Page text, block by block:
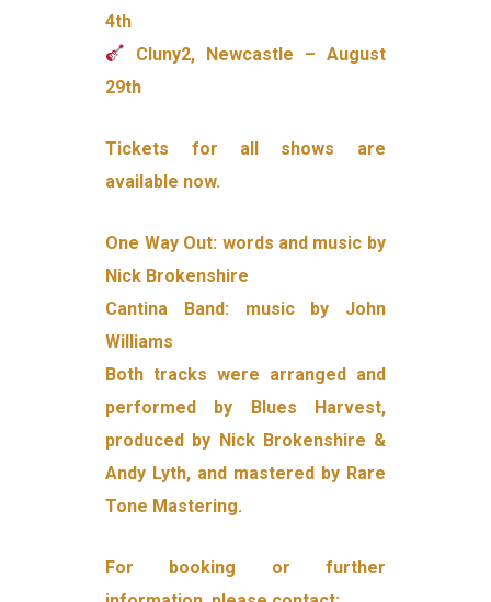
4th
Cluny2, Newcastle – August
29th
Tickets for all shows are
available now.
One Way Out: words and music by
Nick Brokenshire
Cantina Band: music by John
Williams
Both tracks were arranged and
performed by Blues Harvest,
produced by Nick Brokenshire &
Andy Lyth, and mastered by Rare
Tone Mastering.
For booking or further